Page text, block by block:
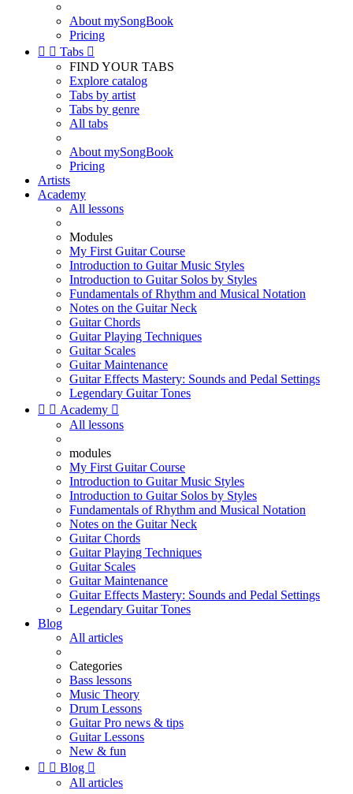
About mySongBook
Pricing
  Tabs 
FIND YOUR TABS
Explore catalog
Tabs by artist
Tabs by genre
All tabs
About mySongBook
Pricing
Artists
Academy
All lessons
Modules
My First Guitar Course
Introduction to Guitar Music Styles
Introduction to Guitar Solos by Styles
Fundamentals of Rhythm and Musical Notation
Notes on the Guitar Neck
Guitar Chords
Guitar Playing Techniques
Guitar Scales
Guitar Maintenance
Guitar Effects Mastery: Sounds and Pedal Settings
Legendary Guitar Tones
  Academy 
All lessons
modules
My First Guitar Course
Introduction to Guitar Music Styles
Introduction to Guitar Solos by Styles
Fundamentals of Rhythm and Musical Notation
Notes on the Guitar Neck
Guitar Chords
Guitar Playing Techniques
Guitar Scales
Guitar Maintenance
Guitar Effects Mastery: Sounds and Pedal Settings
Legendary Guitar Tones
Blog
All articles
Categories
Bass lessons
Music Theory
Drum Lessons
Guitar Pro news & tips
Guitar Lessons
New & fun
  Blog 
All articles